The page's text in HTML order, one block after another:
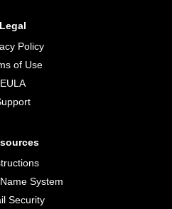
Legal
Policy
of Use
EULA
System
Security